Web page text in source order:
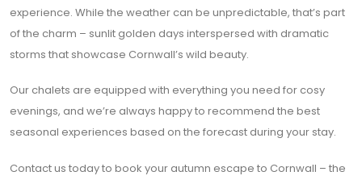
experience. While the weather can be unpredictable, that’s part
of the charm – sunlit golden days interspersed with dramatic
storms that showcase Cornwall’s wild beauty.
Our chalets are equipped with everything you need for cosy
evenings, and we’re always happy to recommend the best
seasonal experiences based on the forecast during your stay.
Contact us today to book your autumn escape to Cornwall – the